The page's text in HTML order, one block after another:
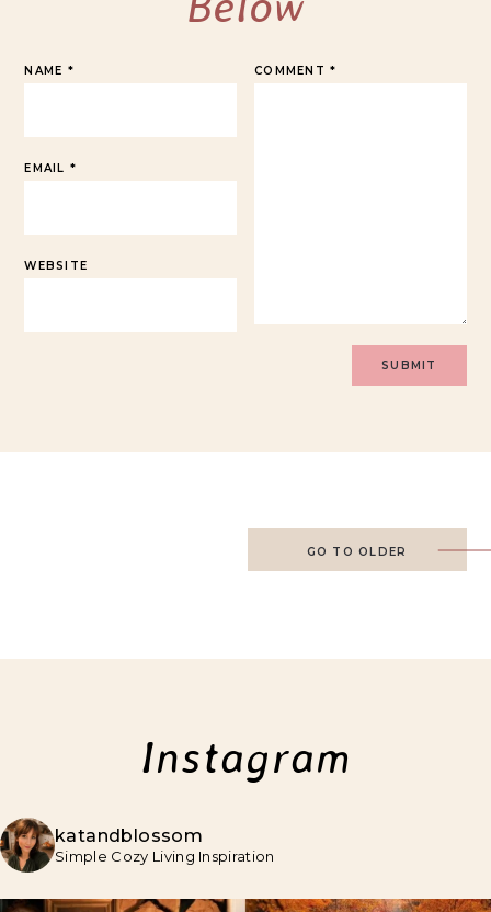
COMMENT*
NAME *
EMAIL *
WEBSITE
GO TO OLDER
Instagram
katandblossom
Simple Cozy Living Inspiration